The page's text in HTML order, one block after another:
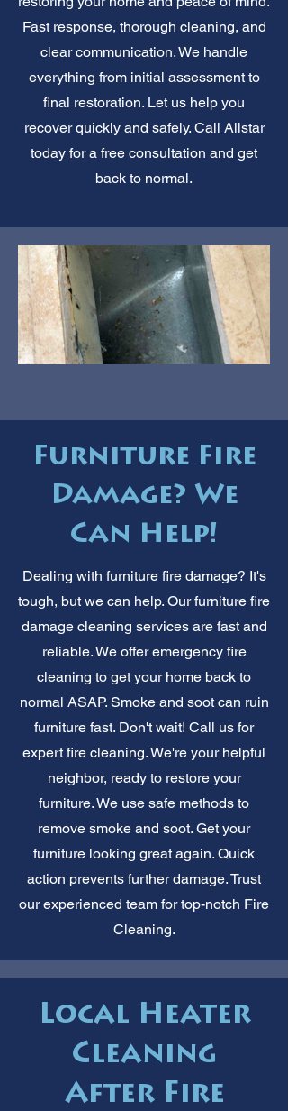
Fast response, thorough cleaning, and
clear communication. We handle
everything from initial assessment to
final restoration. Let us help you
recover quickly and safely. Call Allstar
today for a free consultation and get
back to normal.
Furniture Fire
Damage? We
Can Help!
Dealing with furniture fire damage? It's
tough, but we can help. Our furniture fire
damage cleaning services are fast and
reliable. We offer emergency fire
cleaning to get your home back to
normal ASAP. Smoke and soot can ruin
furniture fast. Don't wait! Call us for
expert fire cleaning. We're your helpful
neighbor, ready to restore your
furniture. We use safe methods to
remove smoke and soot. Get your
furniture looking great again. Quick
action prevents further damage. Trust
our experienced team for top-notch Fire
Cleaning.
Local Heater
Cleaning
After Fire